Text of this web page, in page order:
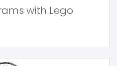
with Lego